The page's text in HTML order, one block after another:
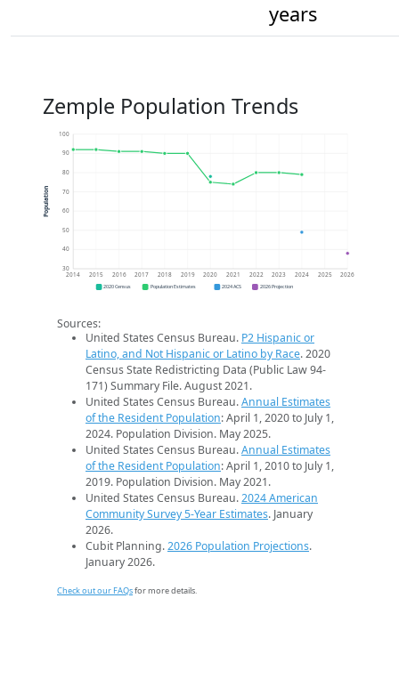
years
Zemple Population Trends
30
40
50
60
70
80
90
100
2014 2015 2016 2017 2018 2019 2020 2021 2022 2023 2024 2025 2026
Population
2020 Census Population Estimates 2024 ACS 2026 Projection
Sources:
United States Census Bureau. P2 Hispanic or
Latino, and Not Hispanic or Latino by Race. 2020
Census State Redistricting Data (Public Law 94-
171) Summary File. August 2021.
United States Census Bureau.Annual Estimates
of the Resident Population: April 1, 2020 to July 1,
2024. Population Division. May 2025.
United States Census Bureau.Annual Estimates
of the Resident Population: April 1, 2010 to July 1,
2019. Population Division. May 2021.
United States Census Bureau.2024 American
Community Survey 5-Year Estimates. January
2026.
Cubit Planning.2026 Population Projections.
January 2026.
Check out our FAQsfor more details.